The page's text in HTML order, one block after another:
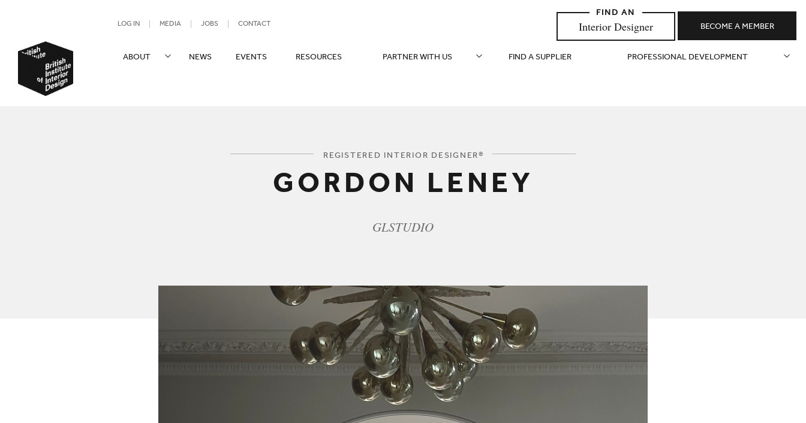
LOG IN MEDIA JOBS CONTACT
SITE NAVIGATION
ABOUT NEWS EVENTS RESOURCES PARTNER WITH US FIND A SUPPLIER PROFESSIONAL DEVELOPMENT
Interior Designer BECOME A MEMBER
You are here:
REGISTERED INTERIOR DESIGNER®
GORDON LENEY
GLSTUDIO